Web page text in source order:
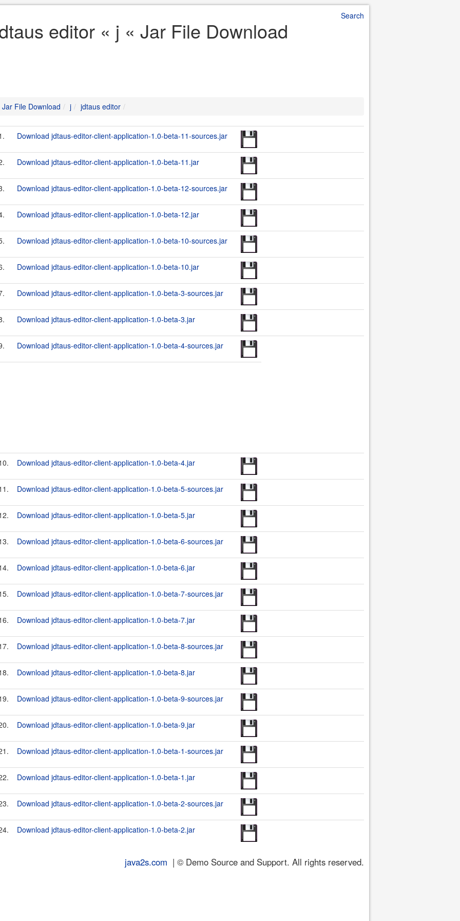
Search
editor « j « Jar File Download
Jar File Download j jdtaus editor
Download jdtaus-editor-client-application-1.0-beta-11-sources.jar
Download jdtaus-editor-client-application-1.0-beta-11.jar
Download jdtaus-editor-client-application-1.0-beta-12-sources.jar
Download jdtaus-editor-client-application-1.0-beta-12.jar
Download jdtaus-editor-client-application-1.0-beta-10-sources.jar
Download jdtaus-editor-client-application-1.0-beta-10.jar
Download jdtaus-editor-client-application-1.0-beta-3-sources.jar
Download jdtaus-editor-client-application-1.0-beta-3.jar
Download jdtaus-editor-client-application-1.0-beta-4-sources.jar
Download jdtaus-editor-client-application-1.0-beta-4.jar
Download jdtaus-editor-client-application-1.0-beta-5-sources.jar
Download jdtaus-editor-client-application-1.0-beta-5.jar
Download jdtaus-editor-client-application-1.0-beta-6-sources.jar
Download jdtaus-editor-client-application-1.0-beta-6.jar
Download jdtaus-editor-client-application-1.0-beta-7-sources.jar
Download jdtaus-editor-client-application-1.0-beta-7.jar
Download jdtaus-editor-client-application-1.0-beta-8-sources.jar
Download jdtaus-editor-client-application-1.0-beta-8.jar
Download jdtaus-editor-client-application-1.0-beta-9-sources.jar
Download jdtaus-editor-client-application-1.0-beta-9.jar
Download jdtaus-editor-client-application-1.0-beta-1-sources.jar
Download jdtaus-editor-client-application-1.0-beta-1.jar
Download jdtaus-editor-client-application-1.0-beta-2-sources.jar
Download jdtaus-editor-client-application-1.0-beta-2.jar
java2s.com | © Demo Source and Support. All rights reserved.